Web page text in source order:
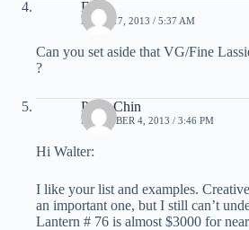
Dave
APRIL 17, 2013 / 5:37 AM
Can you set aside that VG/Fine
?
Peter Chin
DECEMBER 4, 2013 / 3:46 PM
Hi Walter:
I like your list and examples.
an important one, but I still can’t
Lantern # 76 is almost $3000 for